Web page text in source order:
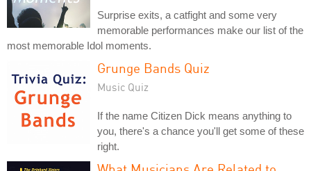
Surprise exits, a catfight and some very
memorable performances make our list of the
most memorable Idol moments.
Grunge Bands Quiz
Music Quiz
If the name Citizen Dick means anything to
you, there's a chance you'll get some of these
right.